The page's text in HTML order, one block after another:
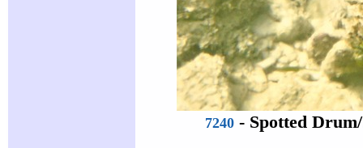
7240- Spotted Drum